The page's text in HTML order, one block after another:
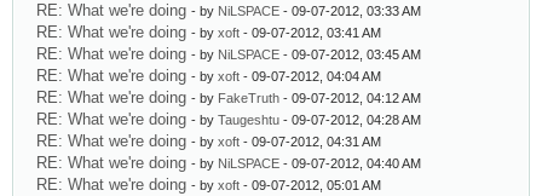
RE: What we're doing - by NiLSPACE - 09-07-2012, 03:33 AM
RE: What we're doing - by xoft - 09-07-2012, 03:41 AM
RE: What we're doing - by NiLSPACE - 09-07-2012, 03:45 AM
RE: What we're doing - by xoft - 09-07-2012, 04:04 AM
RE: What we're doing - by FakeTruth - 09-07-2012, 04:12 AM
RE: What we're doing - by Taugeshtu - 09-07-2012, 04:28 AM
RE: What we're doing - by xoft - 09-07-2012, 04:31 AM
RE: What we're doing - by NiLSPACE - 09-07-2012, 04:40 AM
RE: What we're doing - by xoft - 09-07-2012, 05:01 AM